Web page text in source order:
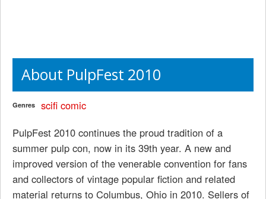
About PulpFest 2010
Genres scifi comic
PulpFest 2010 continues the proud tradition of a
summer pulp con, now in its 39th year. A new and
improved version of the venerable convention for fans
and collectors of vintage popular fiction and related
material returns to Columbus, Ohio in 2010. Sellers of